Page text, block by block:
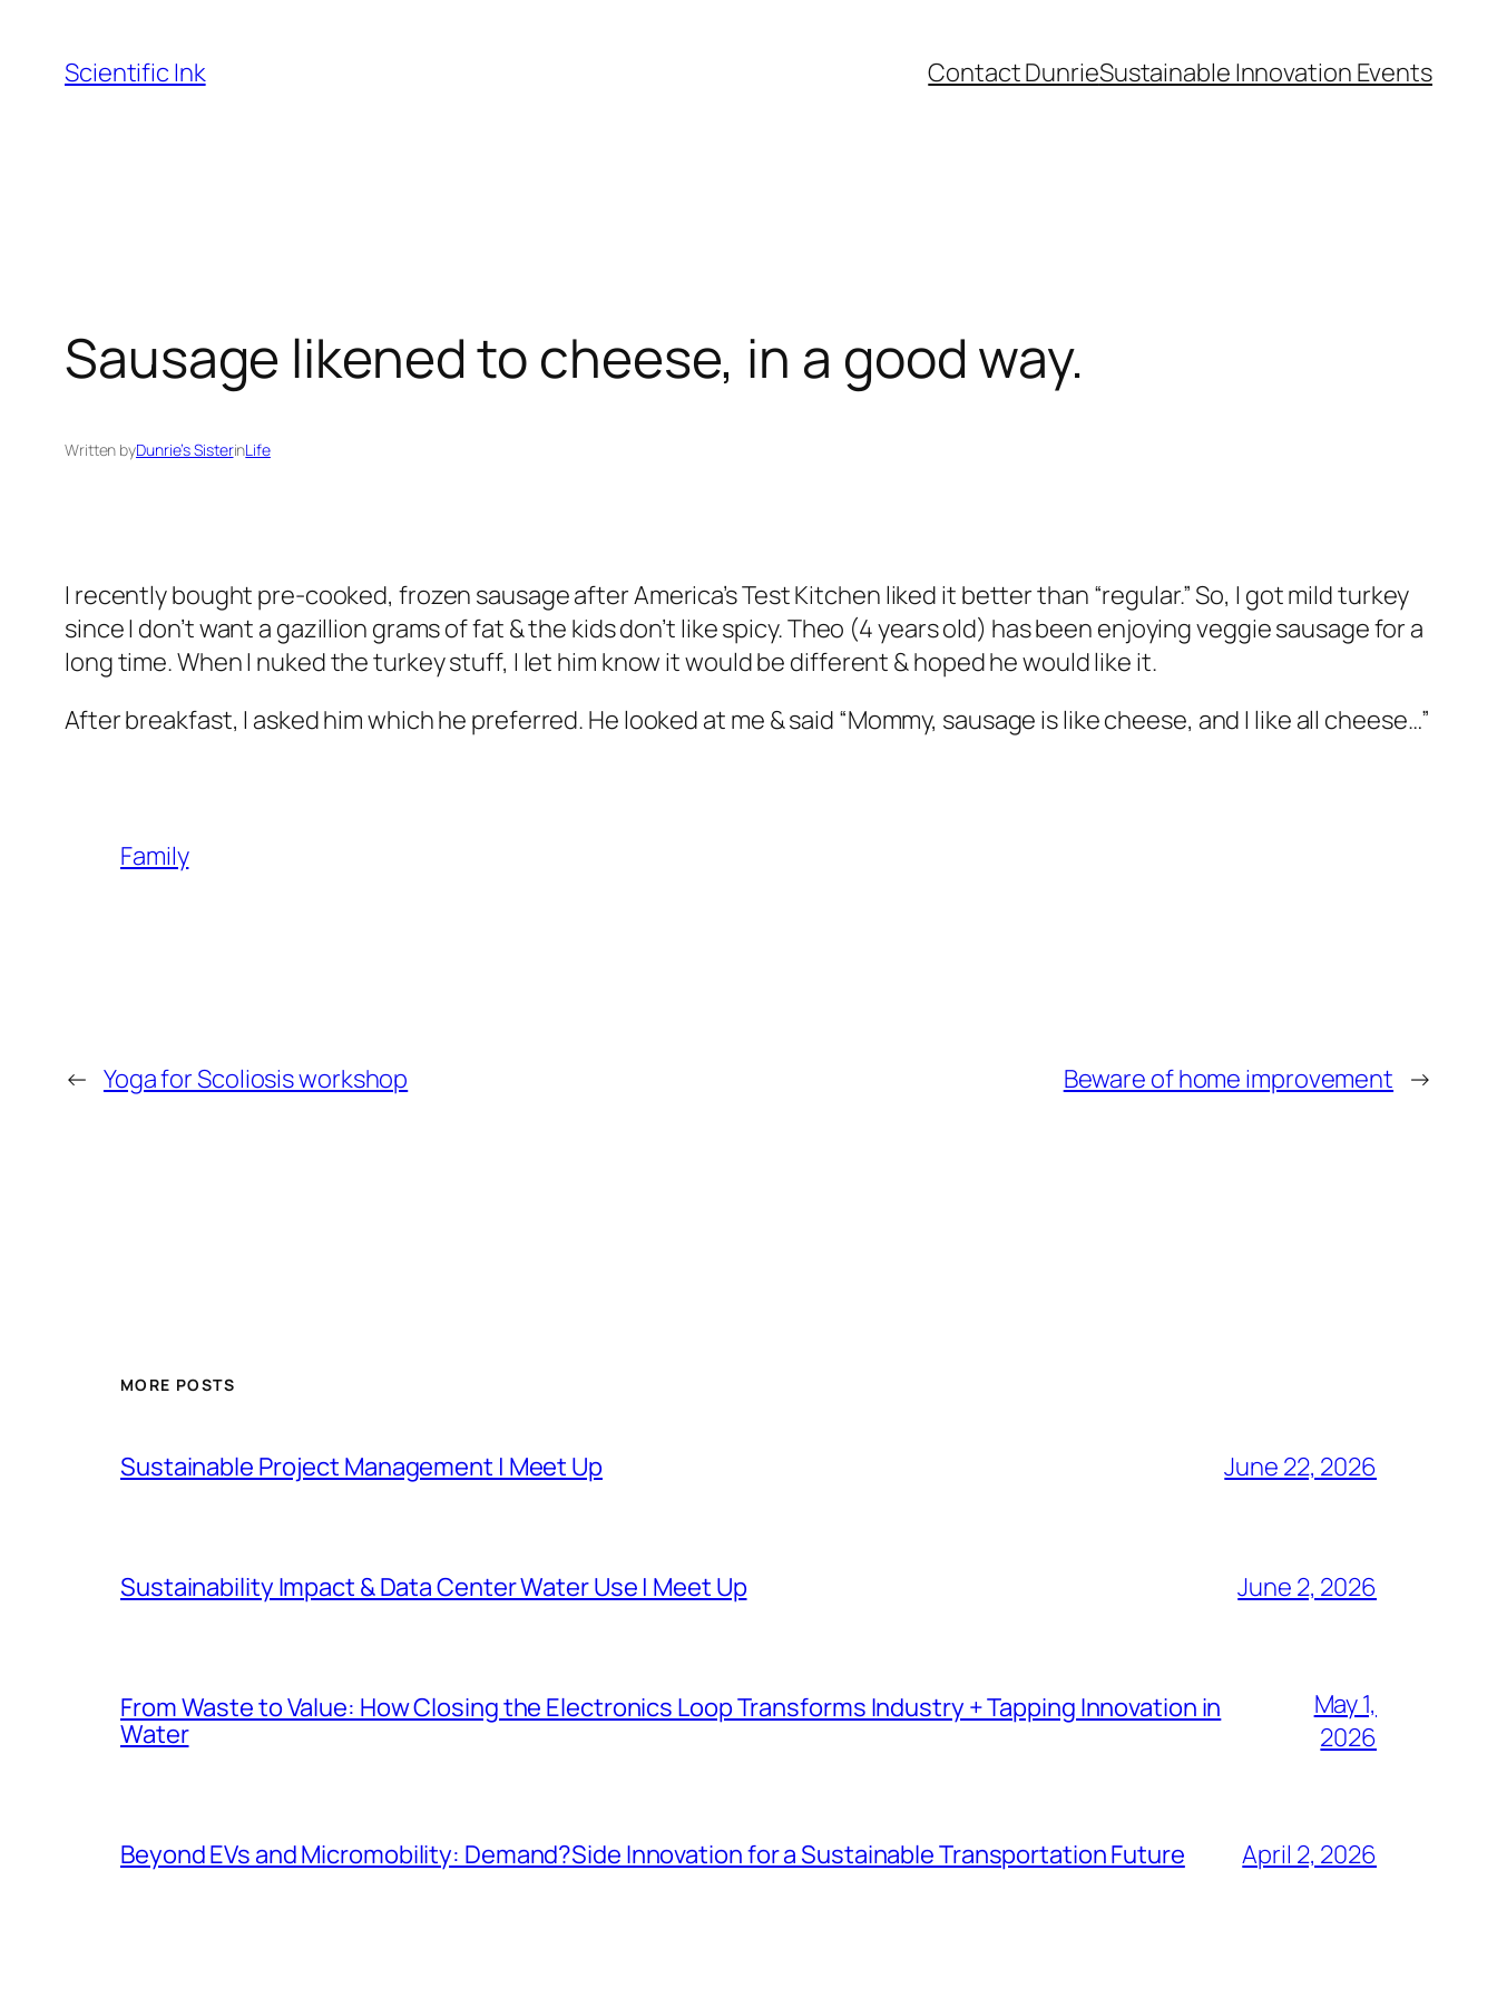
content
Scientific Ink Contact DunrieSustainable Innovation Events
Sausage likened to cheese, in a good way.
Written byDunrie’s SisterinLife
I recently bought pre-cooked, frozen sausage after America’s Test Kitchen liked it better than “regular.” So, I got mild turkey
since I don’t want a gazillion grams of fat & the kids don’t like spicy. Theo (4 years old) has been enjoying veggie sausage for a
long time. When I nuked the turkey stuff, I let him know it would be different & hoped he would like it.
After breakfast, I asked him which he preferred. He looked at me & said “Mommy, sausage is like cheese, and I like all cheese…”
Family
← Yoga for Scoliosis workshop Beware of home improvement →
MORE POSTS
Sustainable Project Management | Meet Up June 22, 2026
Sustainability Impact & Data Center Water Use | Meet Up June 2, 2026
From Waste to Value: How Closing the Electronics Loop Transforms Industry + Tapping Innovation in
Water
May 1,
2026
Beyond EVs and Micromobility: Demand?Side Innovation for a Sustainable Transportation Future April 2, 2026